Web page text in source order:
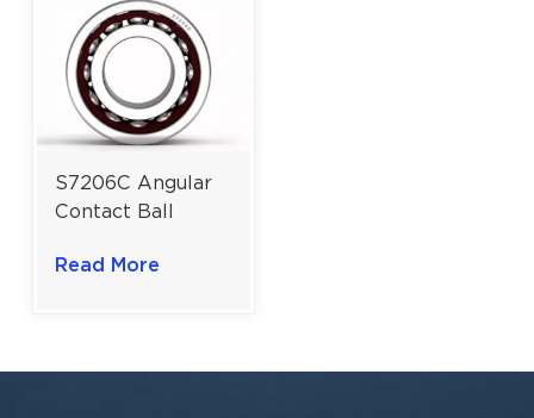
S7206C Angular
Contact Ball
Machine Tool
Read More